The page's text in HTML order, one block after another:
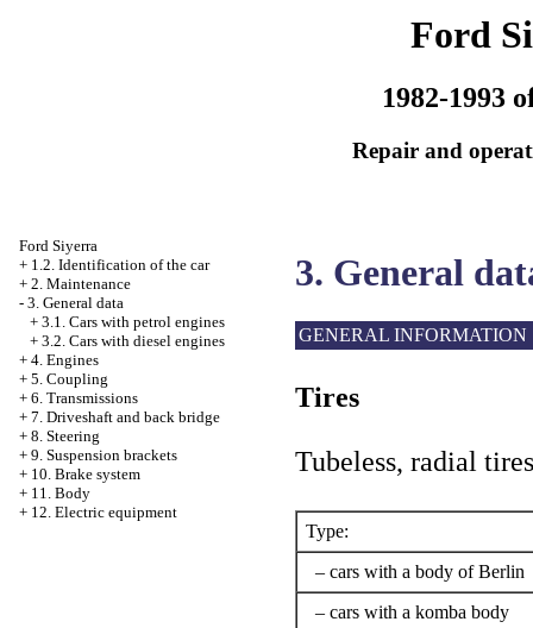
Ford
1982-1993
Repair and
Ford Siyerra
+ 1.2. Identification of the car
+ 2. Maintenance
- 3. General data
+ 3.1. Cars with petrol engines
+ 3.2. Cars with diesel engines
+ 4. Engines
+ 5. Coupling
+ 6. Transmissions
+ 7. Driveshaft and back bridge
+ 8. Steering
+ 9. Suspension brackets
+ 10. Brake system
+ 11. Body
+ 12. Electric equipment
3. General
GENERAL INFORMATION
Tires
Tubeless, radial
Type:
– cars with a body of Berlin
– cars with a komba body